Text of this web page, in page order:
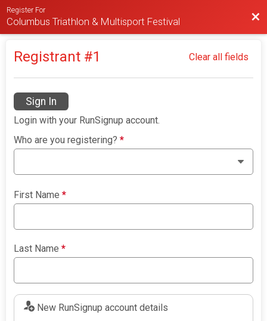
Register For
Columbus Triathlon & Multisport Festival
Registrant #1 Clear all fields
Sign In
Login with your RunSignup account.
Who are you registering?*
First Name*
Last Name*
New RunSignup account details